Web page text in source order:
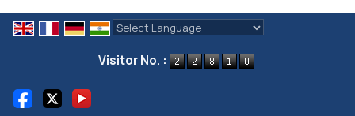
Visitor No. :